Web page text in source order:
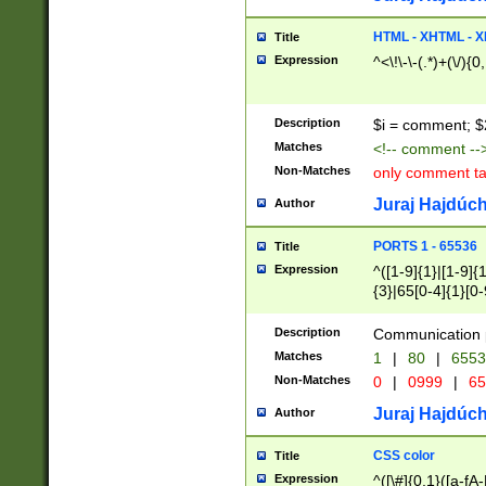
Title HTML - XHTML -
Expression ^<\!\-\-(.*)+(\/
Description $i = comment;
Matches <!-- comment
Non-Matches only comment
Author Juraj
Title PORTS 1 - 65536
Expression
^([1-9]{1}|[1-
{3}|65[0-
Description Communication
Matches 1 | 80 |
Non-Matches 0 | 0999 |
Author Juraj
Title CSS color
Expression ^([\#]{0,1}([a-